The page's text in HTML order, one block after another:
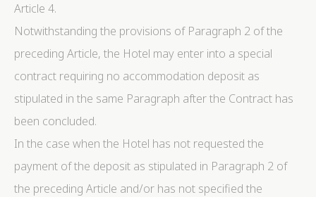
Provide consent for sending user data related to
Personalized ads
Provide consent to third parties for personalized
advertising
Confirm Selection
Article 4.
Notwithstanding the provisions of Paragraph 2 of the
preceding Article, the Hotel may enter into a special
contract requiring no accommodation deposit as
stipulated in the same Paragraph after the Contract has
been concluded.
In the case when the Hotel has not requested the
payment of the deposit as stipulated in Paragraph 2 of
the preceding Article and/or has not specified the